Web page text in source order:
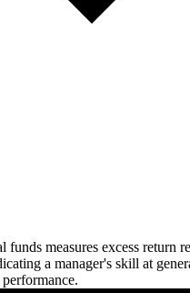
funds measures excess return
a manager's skill at